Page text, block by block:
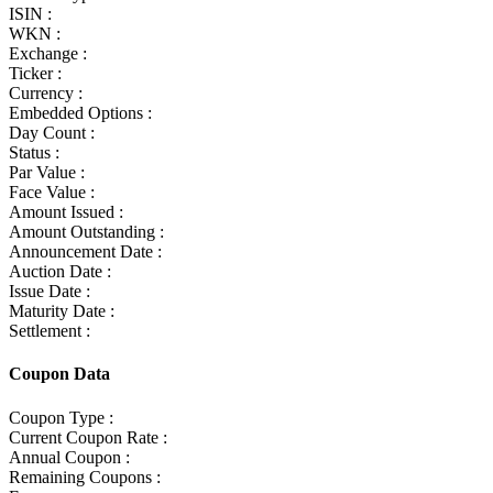
ISIN :
WKN :
Exchange :
Ticker :
Currency :
Embedded Options :
Day Count :
Status :
Par Value :
Face Value :
Amount Issued :
Amount Outstanding :
Announcement Date :
Auction Date :
Issue Date :
Maturity Date :
Settlement :
Coupon Data
Coupon Type :
Current Coupon Rate :
Annual Coupon :
Remaining Coupons :